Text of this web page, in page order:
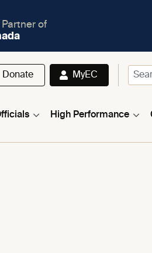
of
Donate MyEC
High Performance